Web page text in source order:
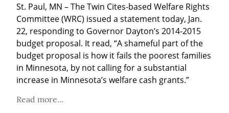
St. Paul, MN – The Twin Cites-based Welfare Rights
Committee (WRC) issued a statement today, Jan.
22, responding to Governor Dayton’s 2014-2015
budget proposal. It read, “A shameful part of the
budget proposal is how it fails the poorest families
in Minnesota, by not calling for a substantial
increase in Minnesota’s welfare cash grants.”
Read more...